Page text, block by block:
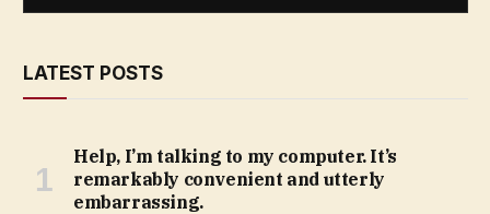
LATEST POSTS
Help, I’m talking to my computer. It’s
remarkably convenient and utterly
embarrassing.